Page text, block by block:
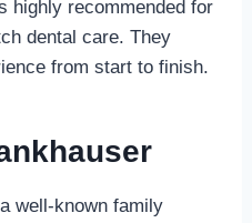
highly recommended for
dental care. They
from start to finish.
well-known family